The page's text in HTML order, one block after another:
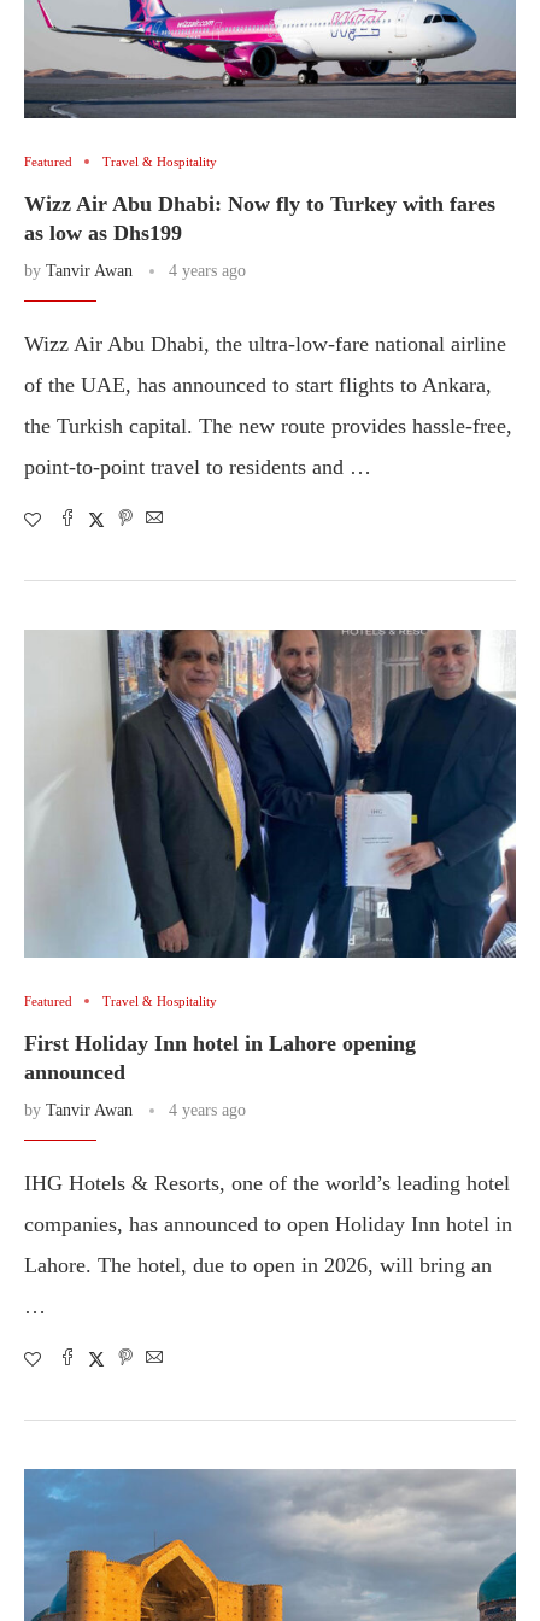
Featured Travel & Hospitality
Wizz Air Abu Dhabi: Now fly to Turkey with fares
as low as Dhs199
by Tanvir Awan 4 years ago
Wizz Air Abu Dhabi, the ultra-low-fare national airline
of the UAE, has announced to start flights to Ankara,
the Turkish capital. The new route provides hassle-free,
point-to-point travel to residents and …
Featured Travel & Hospitality
First Holiday Inn hotel in Lahore opening
announced
by Tanvir Awan 4 years ago
IHG Hotels & Resorts, one of the world’s leading hotel
companies, has announced to open Holiday Inn hotel in
Lahore. The hotel, due to open in 2026, will bring an
…